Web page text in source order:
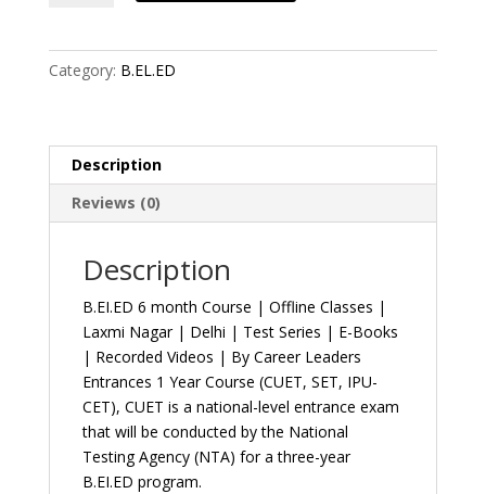
Offline
Laxmi
Nagar
Series
Books
Recorded
Videos
Category: B.EL.ED
Description
Reviews (0)
Description
B.EI.ED 6 month Course | Offline Classes |
Laxmi Nagar | Delhi | Test Series | E-Books
| Recorded Videos | By Career Leaders
Entrances 1 Year Course (CUET, SET, IPU-
CET), CUET is a national-level entrance exam
that will be conducted by the National
Testing Agency (NTA) for a three-year
B.EI.ED program.